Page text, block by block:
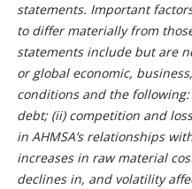
statements. Important
to differ materially from
statements include but are
or global economic,
conditions and the following:
debt; (ii) competition and
in AHMSA’s relationships
increases in raw material
declines in, and volatility